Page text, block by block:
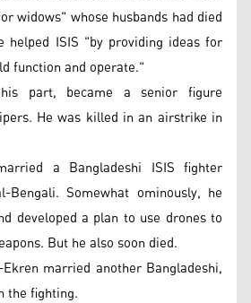
widows" whose husbands had died
helped ISIS "by providing ideas for
function and operate."
part, became a senior figure
He was killed in an airstrike in
a Bangladeshi ISIS fighter
Somewhat ominously, he
developed a plan to use drones to
But he also soon died.
married another Bangladeshi,
the fighting.